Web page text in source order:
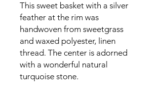
This sweet basket with a silver
feather at the rim was
handwoven from sweetgrass
and waxed polyester, linen
thread. The center is adorned
with a wonderful natural
turquoise stone.